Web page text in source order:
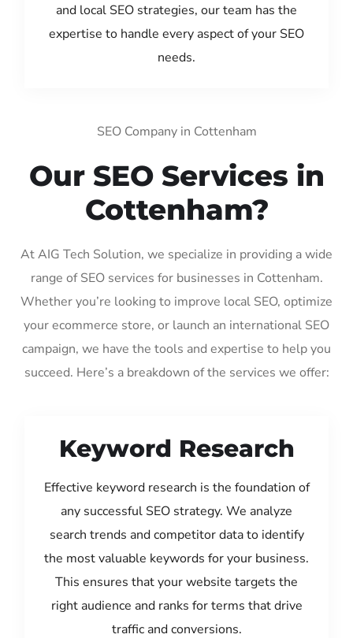
and local SEO strategies, our team has the
expertise to handle every aspect of your SEO
needs.
SEO Company in Cottenham
Our SEO Services in
Cottenham?
At AIG Tech Solution, we specialize in providing a wide
range of SEO services for businesses in Cottenham.
Whether you’re looking to improve local SEO, optimize
your ecommerce store, or launch an international SEO
campaign, we have the tools and expertise to help you
succeed. Here’s a breakdown of the services we offer:
Keyword Research
Effective keyword research is the foundation of
any successful SEO strategy. We analyze
search trends and competitor data to identify
the most valuable keywords for your business.
This ensures that your website targets the
right audience and ranks for terms that drive
traffic and conversions.